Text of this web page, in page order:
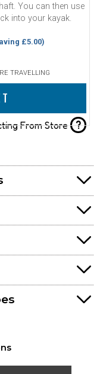
You can then use
into your kayak.
£5.00)
TRAVELLING
From Store ?